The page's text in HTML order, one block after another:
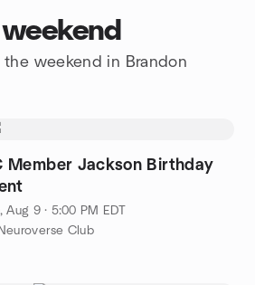
weekend in Brandon
Member Jackson Birthday
Aug 9 · 5:00 PM EDT
Club